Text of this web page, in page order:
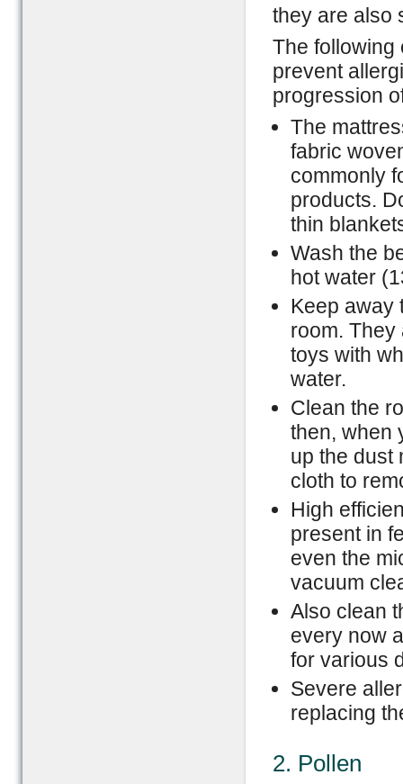
they are also
The following
prevent
progression
The
fabric
commonly
products.
thin
Wash the
hot water
Keep away
room. They
toys with
water.
Clean the
then, when
up the dust
cloth to
High
present in
even the
vacuum
Also clean
every now
for various
Severe
replacing
2. Pollen